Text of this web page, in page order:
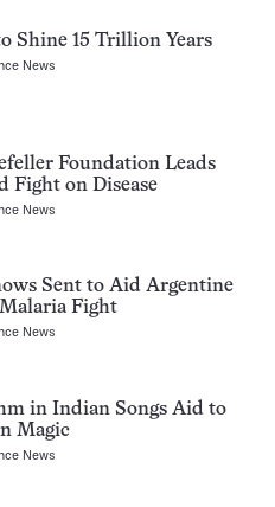
Shine 15 Trillion Years
News
Foundation Leads
Fight on Disease
News
Sent to Aid Argentine
Fight
News
in Indian Songs Aid to
Magic
News